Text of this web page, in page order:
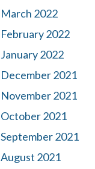
March 2022
February 2022
January 2022
December 2021
November 2021
October 2021
September 2021
August 2021